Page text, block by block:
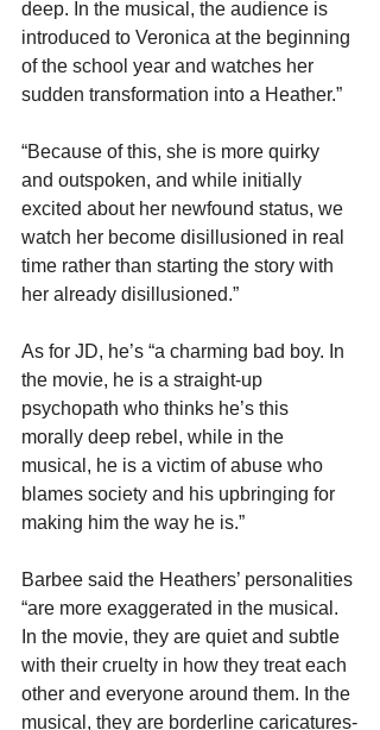
deep. In the musical, the audience is
introduced to Veronica at the beginning
of the school year and watches her
sudden transformation into a Heather.”
“Because of this, she is more quirky
and outspoken, and while initially
excited about her newfound status, we
watch her become disillusioned in real
time rather than starting the story with
her already disillusioned.”
As for JD, he’s “a charming bad boy. In
the movie, he is a straight-up
psychopath who thinks he’s this
morally deep rebel, while in the
musical, he is a victim of abuse who
blames society and his upbringing for
making him the way he is.”
Barbee said the Heathers’ personalities
“are more exaggerated in the musical.
In the movie, they are quiet and subtle
with their cruelty in how they treat each
other and everyone around them. In the
musical, they are borderline caricatures-